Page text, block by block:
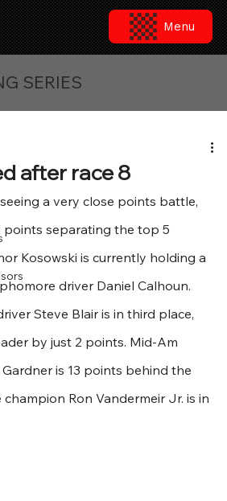
Menu
SERIES
after race 8
a very close points battle,
separating the top 5
Kosowski is currently holding a
driver Daniel Calhoun.
Steve Blair is in third place,
by just 2 points. Mid-Am
is 13 points behind the
Ron Vandermeir Jr. is in